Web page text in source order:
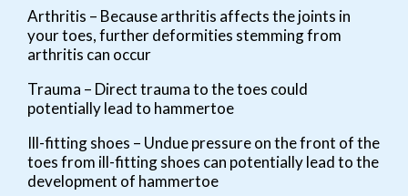
Arthritis – Because arthritis affects the joints in
your toes, further deformities stemming from
arthritis can occur
Trauma – Direct trauma to the toes could
potentially lead to hammertoe
Ill-fitting shoes – Undue pressure on the front of the
toes from ill-fitting shoes can potentially lead to the
development of hammertoe